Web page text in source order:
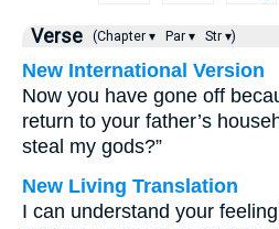
Verse (Chapter ▾ Par ▾ Str ▾)
New International Version
Now you have gone off
return to your father’s
steal my gods?”
New Living Translation
I can understand your